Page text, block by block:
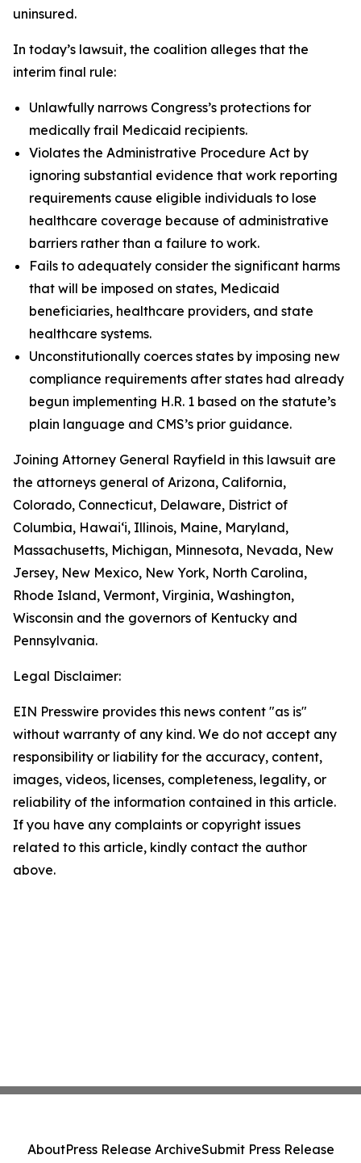
uninsured.
In today’s lawsuit, the coalition alleges that the
interim final rule:
Unlawfully narrows Congress’s protections for
medically frail Medicaid recipients.
Violates the Administrative Procedure Act by
ignoring substantial evidence that work reporting
requirements cause eligible individuals to lose
healthcare coverage because of administrative
barriers rather than a failure to work.
Fails to adequately consider the significant harms
that will be imposed on states, Medicaid
beneficiaries, healthcare providers, and state
healthcare systems.
Unconstitutionally coerces states by imposing new
compliance requirements after states had already
begun implementing H.R. 1 based on the statute’s
plain language and CMS’s prior guidance.
Joining Attorney General Rayfield in this lawsuit are
the attorneys general of Arizona, California,
Colorado, Connecticut, Delaware, District of
Columbia, Hawai‘i, Illinois, Maine, Maryland,
Massachusetts, Michigan, Minnesota, Nevada, New
Jersey, New Mexico, New York, North Carolina,
Rhode Island, Vermont, Virginia, Washington,
Wisconsin and the governors of Kentucky and
Pennsylvania.
Legal Disclaimer:
EIN Presswire provides this news content "as is"
without warranty of any kind. We do not accept any
responsibility or liability for the accuracy, content,
images, videos, licenses, completeness, legality, or
reliability of the information contained in this article.
If you have any complaints or copyright issues
related to this article, kindly contact the author
above.
AboutPress Release ArchiveSubmit Press Release